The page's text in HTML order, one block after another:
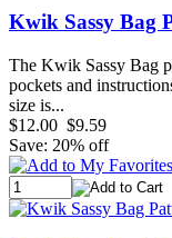
Kwik Sassy Bag
The Kwik Sassy Bag
pockets and
size is...
$12.00 $9.59
Save: 20% off